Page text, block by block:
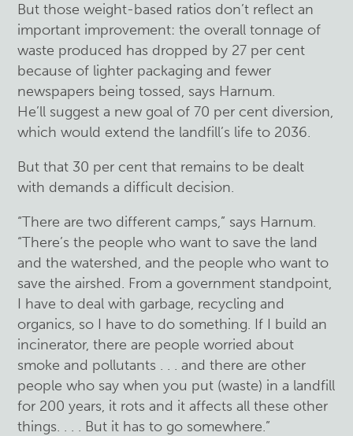
But those weight-based ratios don’t reflect an
important improvement: the overall tonnage of
waste produced has dropped by 27 per cent
because of lighter packaging and fewer
newspapers being tossed, says Harnum.
He’ll suggest a new goal of 70 per cent diversion,
which would extend the landfill’s life to 2036.
But that 30 per cent that remains to be dealt
with demands a difficult decision.
“There are two different camps,” says Harnum.
“There’s the people who want to save the land
and the watershed, and the people who want to
save the airshed. From a government standpoint,
I have to deal with garbage, recycling and
organics, so I have to do something. If I build an
incinerator, there are people worried about
smoke and pollutants . . . and there are other
people who say when you put (waste) in a landfill
for 200 years, it rots and it affects all these other
things. . . . But it has to go somewhere.”